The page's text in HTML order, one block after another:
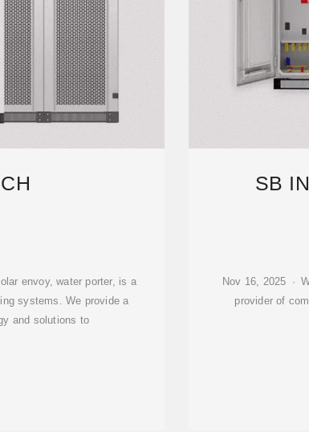
envoy, water porter, is a
systems. We provide a
and solutions to
SB
Nov 16, 2025 ·
provider of